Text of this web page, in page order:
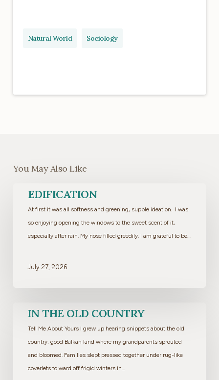
Natural World Sociology
You May Also Like
Edification
EDIFICATION
At first it was all softness and greening, supple ideation. I was
so enjoying opening the windows to the sweet scent of it,
especially after rain. My nose filled greedily. I am grateful to be…
July 27, 2026
IN THE OLD COUNTRY
Tell Me About Yours I grew up hearing snippets about the old
country, good Balkan land where my grandparents sprouted
and bloomed. Families slept pressed together under rug-like
coverlets to ward off frigid winters in…